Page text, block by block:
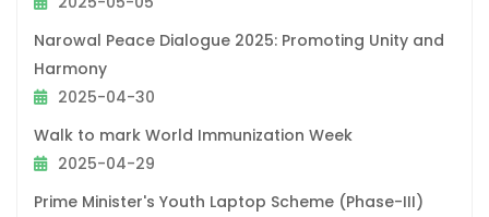
Narowal Peace Dialogue 2025: Promoting Unity and
Harmony
2025-04-30
Walk to mark World Immunization Week
2025-04-29
Prime Minister's Youth Laptop Scheme (Phase-III)